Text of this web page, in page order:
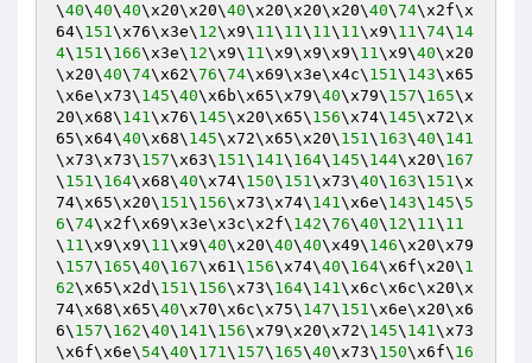
\40\40\40\x20\x20\40\x20\x20\x20\40\74\x2f\x
64\ 151\x76\x3e\ 12\x9\ 11\ 11\ 11\ 11\x9\ 11\74\ 14
4\ 151\ 166\x3e\ 12\x9\ 11\x9\x9\x9\ 11\x9\40\x20
\x20\40\74\x62\76\74\x69\x3e\x4c\ 151\ 143\x65
\x6e\x73\ 145\40\x6b\x65\x79\40\x79\ 157\ 165\x
20\x68\ 141\x76\ 145\x20\x65\ 156\x74\ 145\x72\x
65\x64\40\x68\ 145\x72\x65\x20\ 151\ 163\40\ 141
\x73\x73\ 157\x63\ 151\ 141\ 164\ 145\ 144\x20\ 167
\ 151\ 164\x68\40\x74\ 150\ 151\x73\40\ 163\ 151\x
74\x65\x20\ 151\ 156\x73\x74\ 141\x6e\ 143\ 145\ 5
6\74\x2f\x69\x3e\x3c\x2f\ 142\76\40\ 12\ 11\ 11
\ 11\x9\x9\ 11\x9\40\x20\40\40\x49\ 146\x20\x79
\ 157\ 165\40\ 167\x61\ 156\x74\40\ 164\x6f\x20\ 1
62\x65\x2d\ 151\ 156\x73\ 164\ 141\x6c\x6c\x20\x
74\x68\x65\40\x70\x6c\x75\ 147\ 151\x6e\x20\x6
6\ 157\ 162\40\ 141\ 156\x79\x20\x72\ 145\ 141\x73
\x6f\x6e\ 54\40\ 171\ 157\ 165\40\x73\ 150\x6f\ 16